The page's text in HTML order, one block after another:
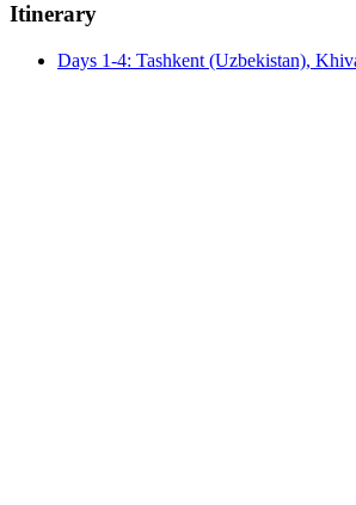
Itinerary
Days 1-4: Tashkent (Uzbekistan),